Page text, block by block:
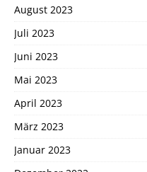
August 2023
Juli 2023
Juni 2023
Mai 2023
April 2023
März 2023
Januar 2023